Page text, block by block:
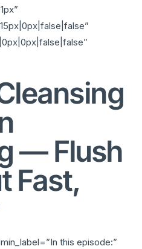
— Flush
Fast,
this episode:”